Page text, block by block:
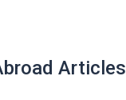
Articles